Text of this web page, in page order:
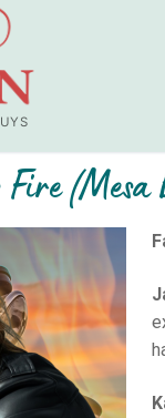
(Mesa